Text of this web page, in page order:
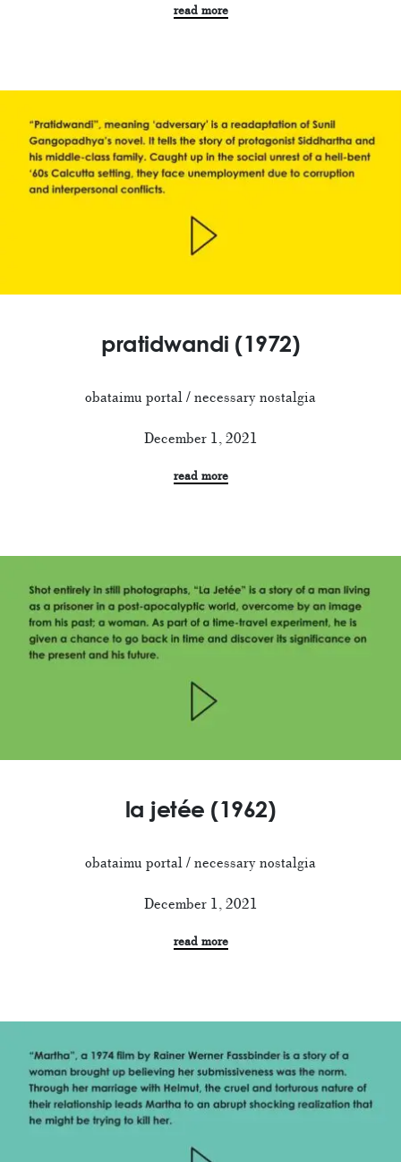
read more
pratidwandi (1972)
obataimu portal / necessary nostalgia
December 1, 2021
read more
la jetée (1962)
obataimu portal / necessary nostalgia
December 1, 2021
read more